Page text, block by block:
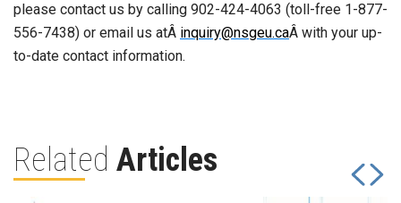
please contact us by calling 902-424-4063 (toll-free 1-877-
556-7438) or email us atÂ inquiry@nsgeu.caÂ with your up-
to-date contact information.
Related Articles